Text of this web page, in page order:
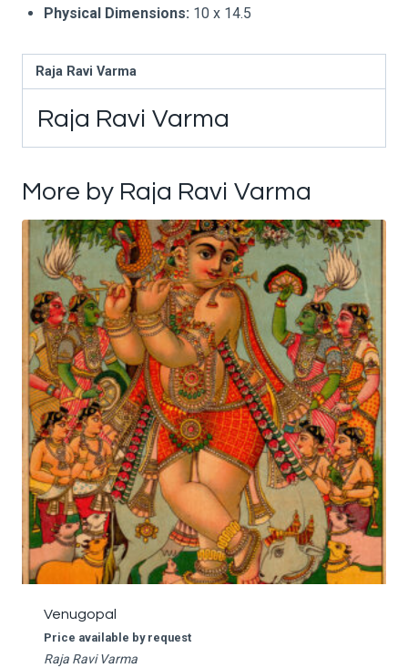
Physical Dimensions: 10 x 14.5
Raja Ravi Varma
Raja Ravi Varma
More by Raja Ravi Varma
Venugopal
Price available by request
Raja Ravi Varma